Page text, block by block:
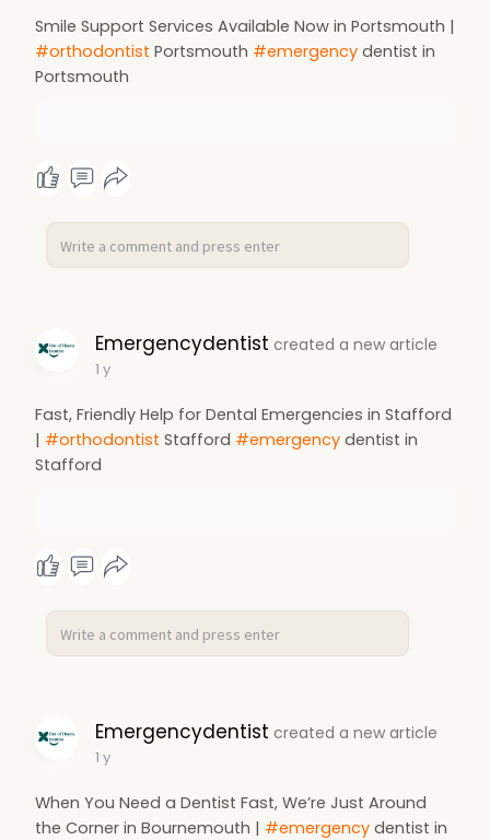
Smile Support Services Available Now in Portsmouth |
#orthodontist Portsmouth #emergencydentist in
Portsmouth
Emergencydentist created a new article
1 y
Fast, Friendly Help for Dental Emergencies in Stafford
| #orthodontist Stafford #emergencydentist in
Stafford
Emergencydentist created a new article
1 y
When You Need a Dentist Fast, We’re Just Around
the Corner in Bournemouth | #emergencydentist in